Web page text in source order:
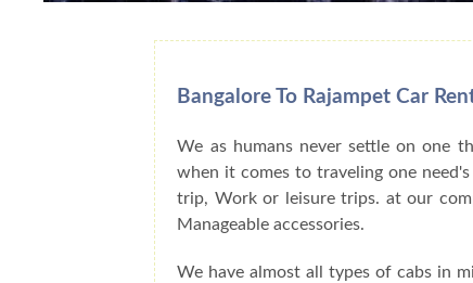
Bangalore To Rajampet Car
We as humans never settle on one
when it comes to traveling one
trip, Work or leisure trips. at our
Manageable accessories.
We have almost all types of cabs in